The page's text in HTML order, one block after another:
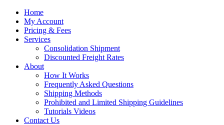
Home
My Account
Pricing & Fees
Services
Consolidation Shipment
Discounted Freight Rates
About
How It Works
Frequently Asked Questions
Shipping Methods
Prohibited and Limited Shipping Guidelines
Tutorials Videos
Contact Us